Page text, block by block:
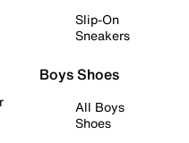
Slip-On
Sneakers
Boys Shoes
All Boys
Shoes